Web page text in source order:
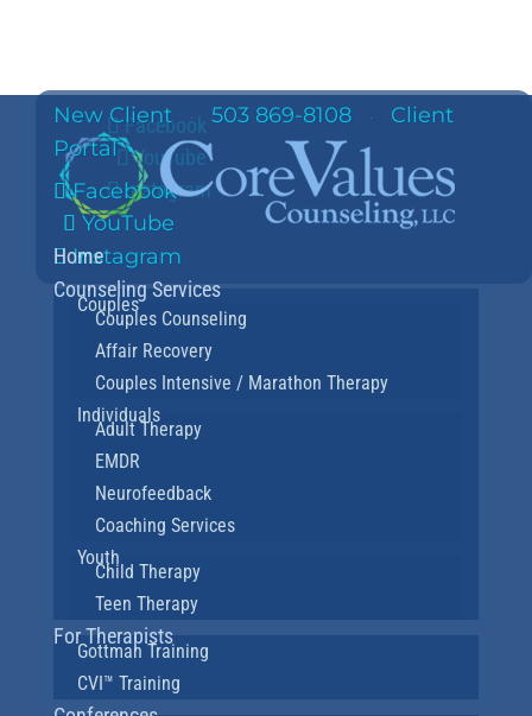
New Client · 503 869-8108· Client
Portal
Facebook
YouTube
Instagram
Facebook
YouTube
Instagram
Home
Counseling Services
Couples
Couples Counseling
Affair Recovery
Couples Intensive / Marathon Therapy
Individuals
Adult Therapy
EMDR
Neurofeedback
Coaching Services
Youth
Child Therapy
Teen Therapy
For Therapists
Gottman Training
CVI™ Training